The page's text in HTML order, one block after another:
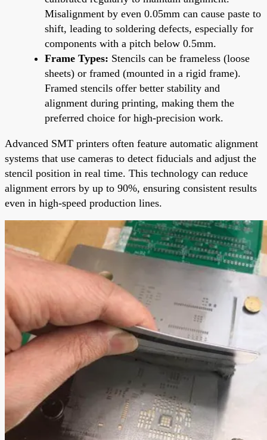
Misalignment by even 0.05mm can cause paste to
shift, leading to soldering defects, especially for
components with a pitch below 0.5mm.
Frame Types: Stencils can be frameless (loose
sheets) or framed (mounted in a rigid frame).
Framed stencils offer better stability and
alignment during printing, making them the
preferred choice for high-precision work.
Advanced SMT printers often feature automatic alignment
systems that use cameras to detect fiducials and adjust the
stencil position in real time. This technology can reduce
alignment errors by up to 90%, ensuring consistent results
even in high-speed production lines.